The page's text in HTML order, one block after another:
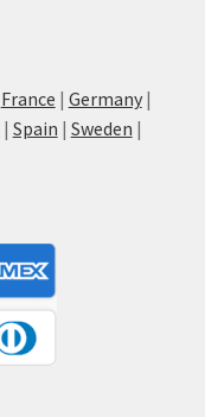
France | Germany|
| Spain | Sweden |